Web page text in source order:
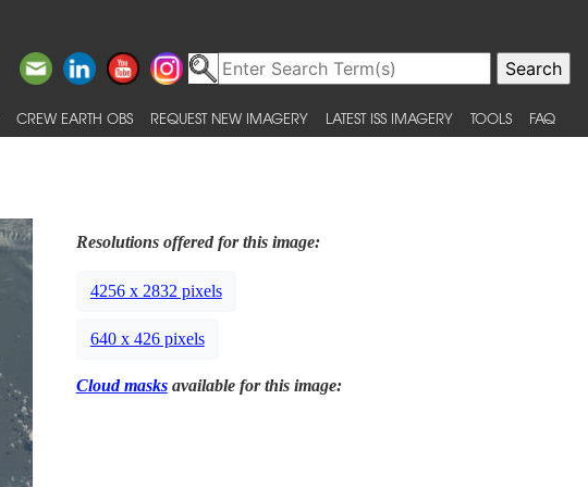
CREW EARTH OBS REQUEST NEW IMAGERY LATEST ISS IMAGERY TOOLS FAQ
Resolutions offered for this image:
4256 x 2832 pixels
640 x 426 pixels
Cloud masksavailable for this image: